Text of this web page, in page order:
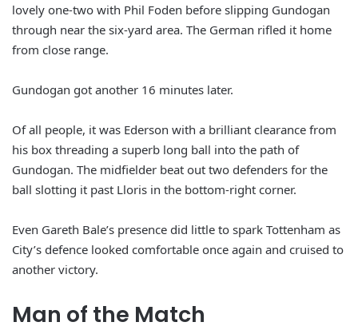
lovely one-two with Phil Foden before slipping Gundogan
through near the six-yard area. The German rifled it home
from close range.
Gundogan got another 16 minutes later.
Of all people, it was Ederson with a brilliant clearance from
his box threading a superb long ball into the path of
Gundogan. The midfielder beat out two defenders for the
ball slotting it past Lloris in the bottom-right corner.
Even Gareth Bale’s presence did little to spark Tottenham as
City’s defence looked comfortable once again and cruised to
another victory.
Man of the Match